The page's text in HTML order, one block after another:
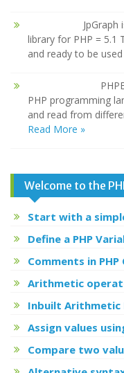
library for PHP = 5.1
and ready to be
PHP programming
and read from
Read More »
Welcome to the
Start with a
Define a PHP
Comments in PHP
Arithmetic
Inbuilt Arithmetic
Assign values
Compare two